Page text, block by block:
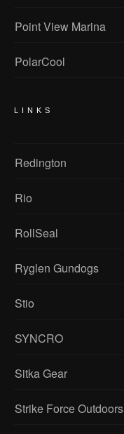
Point View Marina
PolarCool
LINKS
Redington
Rio
RollSeal
Ryglen Gundogs
Stio
SYNCRO
Sitka Gear
Strike Force Outdoors